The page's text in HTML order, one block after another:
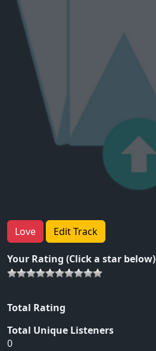
Love Edit Track
Your Rating (Click a star below)
Total Rating
Total Unique Listeners
0